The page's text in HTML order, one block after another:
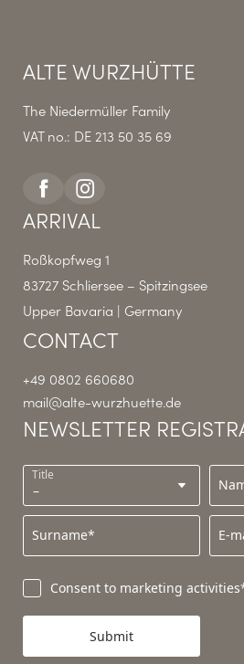
ALTE WURZHÜTTE
The Niedermüller Family
VAT no.: DE 213 50 35 69
ARRIVAL
Roßkopfweg 1
83727 Schliersee – Spitzingsee
Upper Bavaria | Germany
CONTACT
+49 0802 660680
mail@alte-wurzhuette.de
NEWSLETTER
Title
Surname* E-
Consent to marketing
Submit